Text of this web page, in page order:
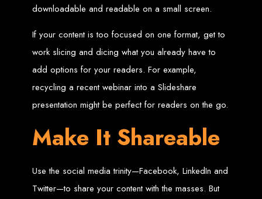
Web Entangled offers the best web design services in Zimbabwe, proven to
grow your business online. We provide top-tier website design services for small
superior web design.
Our highly qualified team ensures your website content is SEO-optimized,
action strategies. We offer competitive web design packages, tailored to meet
your business needs.
Why You Need a Website in Zimbabwe:95% of online business
experiences start with a search engine. Over 75% of visitors judge a company
based on its website design. In today’s digital world, a professional website is
essential for any business. If your website is outdated or not mobile-friendly, it's
design in Zimbabwe.
Contact Web Entangled
Zimbabwe
For the best web design services in Zimbabwe, contact us at Web Entangled -
Zimbabwe Web Design Harare. We specialize in creating SEO-optimized
downloadable and readable on a small screen.
If your content is too focused on one format, get to
work slicing and dicing what you already have to
add options for your readers. For example,
recycling a recent webinar into a Slideshare
presentation might be perfect for readers on the go.
Make It Shareable
Use the social media trinity—Facebook, LinkedIn and
Twitter—to share your content with the masses. But